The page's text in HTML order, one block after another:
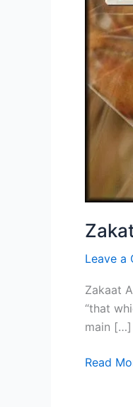
Leave a
Zakaat
“that
main […]
Zakat
Read